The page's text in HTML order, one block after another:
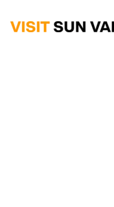
Sun